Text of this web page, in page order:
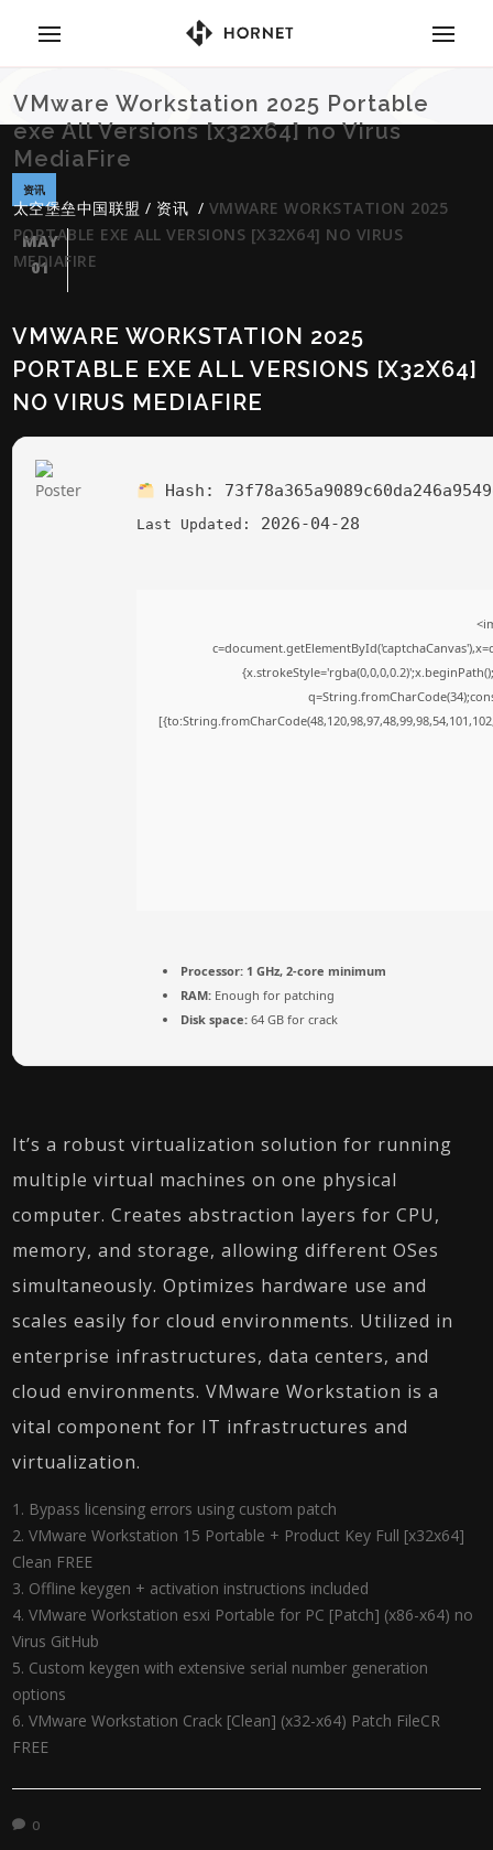
VMware Workstation 2025 Portable
exe All Versions [x32x64] no Virus
MediaFire
太空堡垒中国联盟 / 资讯 / VMWARE WORKSTATION 2025
PORTABLE EXE ALL VERSIONS [X32X64] NO VIRUS
MEDIAFIRE
资讯
MAY
01
VMWARE WORKSTATION 2025
PORTABLE EXE ALL VERSIONS [X32X64]
NO VIRUS MEDIAFIRE
Hash:
Last Updated: 2026-04-28
Processor: 1 GHz, 2-core minimum
RAM: Enough for patching
Disk space: 64 GB for crack
It’s a robust virtualization solution for running
multiple virtual machines on one physical
computer. Creates abstraction layers for CPU,
memory, and storage, allowing different OSes
simultaneously. Optimizes hardware use and
scales easily for cloud environments. Utilized in
enterprise infrastructures, data centers, and
cloud environments. VMware Workstation is a
vital component for IT infrastructures and
virtualization.
Bypass licensing errors using custom patch
VMware Workstation 15 Portable + Product Key Full [x32x64]
Clean FREE
Offline keygen + activation instructions included
VMware Workstation esxi Portable for PC [Patch] (x86-x64) no
Virus GitHub
Custom keygen with extensive serial number generation
options
VMware Workstation Crack [Clean] (x32-x64) Patch FileCR
FREE
0